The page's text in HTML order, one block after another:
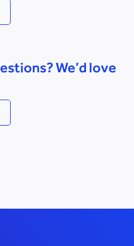
We’d love